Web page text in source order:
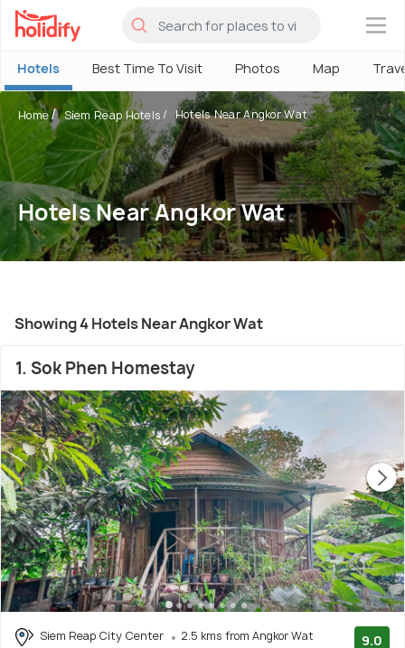
×
Hotels Best Time To Visit Photos Map
Home Siem Reap Hotels Hotels Near Angkor Wat
Hotels Near Angkor Wat
Showing 4 Hotels Near Angkor Wat
1. Sok Phen Homestay
Siem Reap City Center
2.5 kms from Angkor Wat
9.0